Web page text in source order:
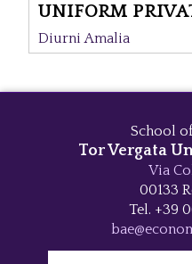
UNIFORM
Diurni Amalia
School
Tor Vergata
Via
00133
Tel. +39